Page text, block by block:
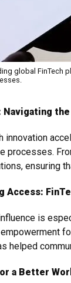
global FinTech
Navigating
innovation
processes.
ensuring
Access:
influence is
helped
a Better